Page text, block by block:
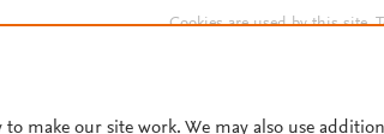
Cookies are used by this site.
to make our site work. We may also use